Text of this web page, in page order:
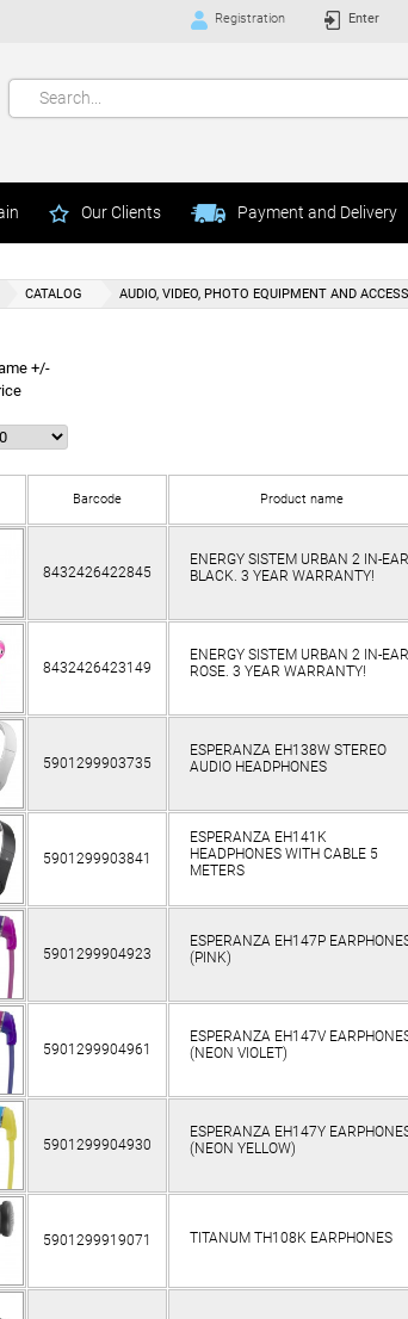
Registration Enter
Our Clients Payment and Delivery
CATALOG AUDIO, VIDEO, PHOTO EQUIPMENT AND
+/-
Barcode Product name
8432426422845
ENERGY SISTEM URBAN 2 IN-EAR
BLACK. 3 YEAR WARRANTY!
8432426423149
ENERGY SISTEM URBAN 2 IN-EAR
ROSE. 3 YEAR WARRANTY!
5901299903735
ESPERANZA EH138W STEREO
AUDIO HEADPHONES
5901299903841
ESPERANZA EH141K
HEADPHONES WITH CABLE 5
METERS
5901299904923
ESPERANZA EH147P
(PINK)
5901299904961
ESPERANZA EH147V
(NEON VIOLET)
5901299904930
ESPERANZA EH147Y
(NEON YELLOW)
5901299919071 TITANUM TH108K EARPHONES